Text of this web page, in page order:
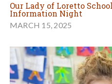
Our Lady of Loretto
Information Night
MARCH 15, 2025